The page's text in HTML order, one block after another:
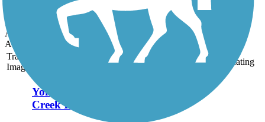
State: AL
Asphalt
Accordion
Trail
Image
States Length Surface Rating
Yoholo Micco, The
Creek Indian Trail